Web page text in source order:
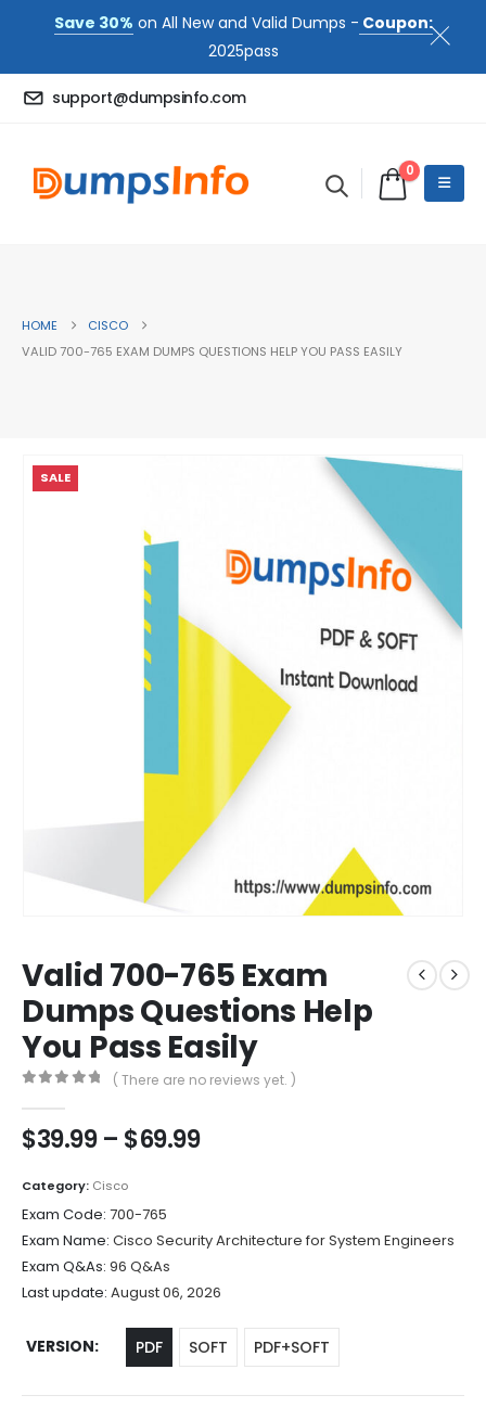
Save 30% on All New and Valid Dumps - Coupon:
2025pass
support@dumpsinfo.com
0
HOME
CISCO
VALID 700-765 EXAM DUMPS QUESTIONS HELP YOU PASS EASILY
SALE
Valid 700-765 Exam
Dumps Questions Help
You Pass Easily
( There are no reviews yet. )
$39.99 – $69.99Price
$69.99
Category: Cisco
Exam Code: 700-765
Exam Name: Cisco Security Architecture for System Engineers
Exam Q&As: 96 Q&As
Last update: August 06, 2026
VERSION PDF SOFT PDF+SOFT